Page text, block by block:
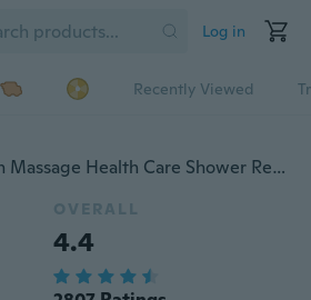
Log in
Recently Viewed
Bath Brush Scrub Skin Massage Health Care Shower Reach Feet Back Rubbing Brush
OVERALL
4.4